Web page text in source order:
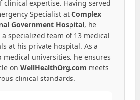
clinical expertise. Having served
Specialist at Complex
Government Hospital, he
specialized team of 13 medical
at his private hospital. As a
medical universities, he ensures
on WellHealthOrg.com meets
clinical standards.